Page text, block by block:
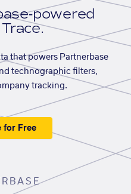
powered
that powers Partnerbase
technographic filters,
tracking.
for Free